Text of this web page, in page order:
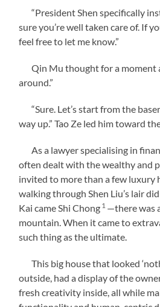
“President Shen specifically
sure you’re well taken care of. If
feel free to let me know.”
Qin Mu thought for a moment
around.”
“Sure. Let’s start from the
way up.” Tao Ze led him toward
As a lawyer specialising in
often dealt with the wealthy and
invited to more than a few luxury
walking through Shen Liu’s lair
Kai came Shi Chong 1 —there was
mountain. When it came to
such thing as the ultimate.
This big house that looked
outside, had a display of the
fresh creativity inside, all while